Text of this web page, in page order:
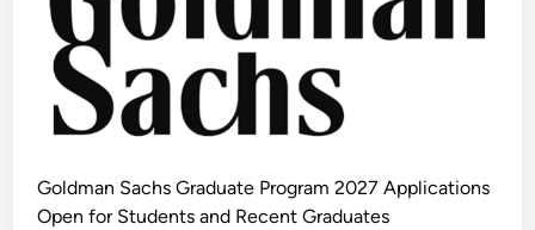
Goldman Sachs Graduate Program 2027 Applications
Open for Students and Recent Graduates